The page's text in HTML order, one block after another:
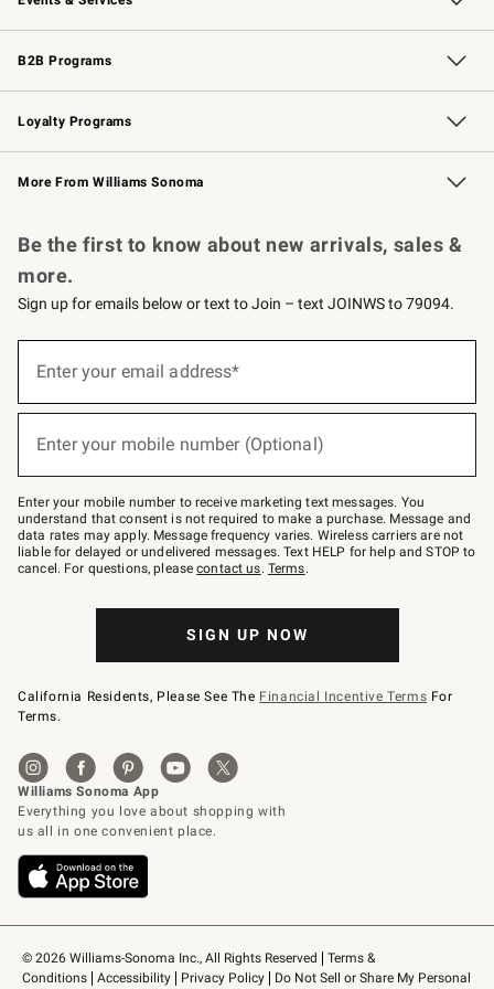
Wedding & Gift Registry Free Design Services
Events Knife Sharpening
Gift Cards
B2B Programs
B2B Overview Contract
Trade Professional Chefs
Corporate Gifting
Loyalty Programs
Williams Sonoma Credit Card Key Rewards
Williams Sonoma Reserve
More From Williams Sonoma
© 2026 Williams-Sonoma Inc., All Rights Reserved
Terms &
Conditions
Accessibility Privacy Policy Do Not Sell or Share My Personal
Be the first to know about new arrivals, sales &
more.
Sign up for emails below or text to Join – text JOINWS to 79094.
below
–
text
JOINWS
to
79094.
Enter your email address*
(required)
Enter your mobile number (Optional)
(required)
Enter your mobile number to receive marketing text messages. You
understand that consent is not required to make a purchase. Message and
data rates may apply. Message frequency varies. Wireless carriers are not
liable for delayed or undelivered messages. Text HELP for help and STOP to
cancel. For questions, pleasecontact us. Terms.
SIGN UP NOW
California Residents, Please See The Financial Incentive Terms For
Terms.